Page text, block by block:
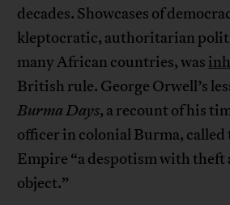
decades. Showcases of
kleptocratic, authoritarian
many African countries, was
British rule. George Orwell’s
Burma Days, a recount of his
officer in colonial Burma,
Empire “a despotism with theft
object.”